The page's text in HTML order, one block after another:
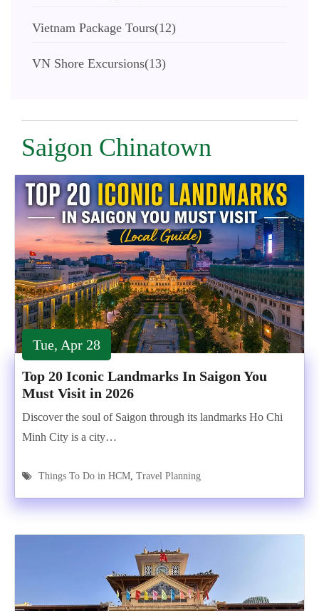
Vietnam Package Tours(12)
VN Shore Excursions(13)
Saigon Chinatown
Tue, Apr 28
Top 20 Iconic Landmarks In Saigon You
Must Visit in 2026
Discover the soul of Saigon through its landmarks Ho Chi
Minh City is a city…
Things To Do in HCM, Travel Planning